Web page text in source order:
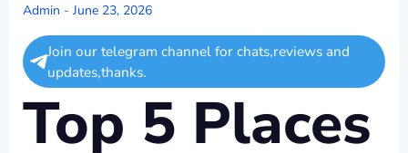
Admin - June 23, 2026
Join our telegram channel for chats,reviews and
updates,thanks.
Top 5 Places